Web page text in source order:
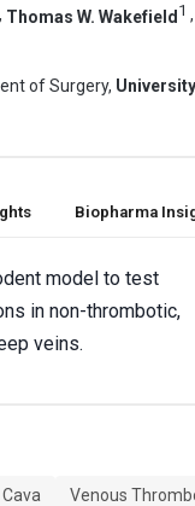
, Thomas W. Wakefield 1
of Surgery,
Biopharma
model to test
in non-thrombotic,
veins.
Venous